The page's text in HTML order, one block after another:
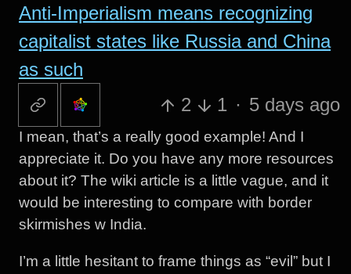
Anti-Imperialism means recognizing
capitalist states like Russia and China
as such
2
1 · 5 days ago
I mean, that’s a really good example! And I
appreciate it. Do you have any more resources
about it? The wiki article is a little vague, and it
would be interesting to compare with border
skirmishes w India.
I’m a little hesitant to frame things as “evil” but I